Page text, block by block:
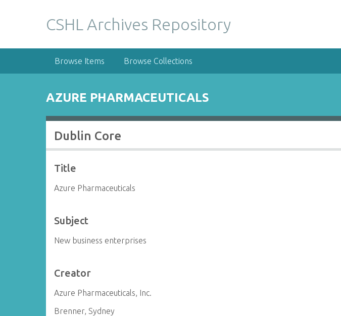
CSHL Archives Repository
Browse Items Browse Collections
AZURE PHARMACEUTICALS
Dublin Core
Title
Azure Pharmaceuticals
Subject
New business enterprises
Creator
Azure Pharmaceuticals, Inc.
Brenner, Sydney